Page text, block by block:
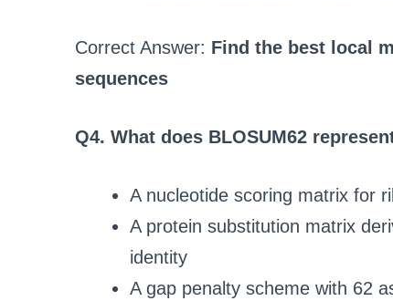
Correct Answer: Find the best local
sequences
Q4. What does BLOSUM62
A nucleotide scoring matrix for
A protein substitution matrix
identity
A gap penalty scheme with 62